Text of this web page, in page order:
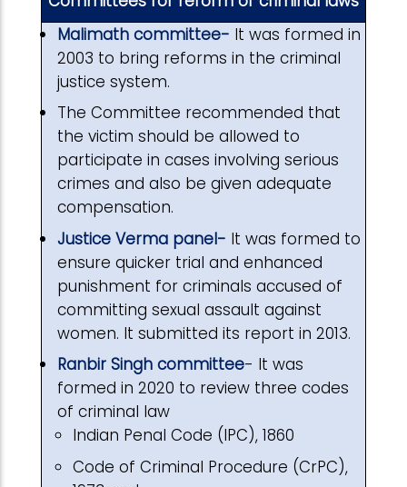
Malimath committee- It was formed in
2003 to bring reforms in the criminal
justice system.
The Committee recommended that
the victim should be allowed to
participate in cases involving serious
crimes and also be given adequate
compensation.
Justice Verma panel- It was formed to
ensure quicker trial and enhanced
punishment for criminals accused of
committing sexual assault against
women. It submitted its report in 2013.
Ranbir Singh committee- It was
formed in 2020 to review three codes
of criminal law
Indian Penal Code (IPC), 1860
Code of Criminal Procedure (CrPC),